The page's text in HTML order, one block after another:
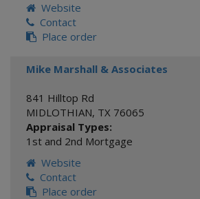
Website
Contact
Place order
Mike Marshall & Associates
841 Hilltop Rd
MIDLOTHIAN, TX 76065
Appraisal Types:
1st and 2nd Mortgage
Website
Contact
Place order